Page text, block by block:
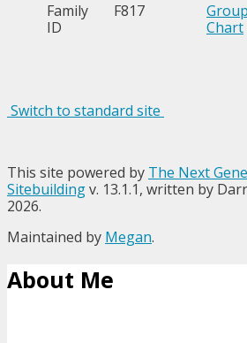
Family
ID
F817
Chart
Switch to standard site
This site powered by The Next
Sitebuildingv. 13.1.1, written by
2026.
Maintained by Megan.
About Me